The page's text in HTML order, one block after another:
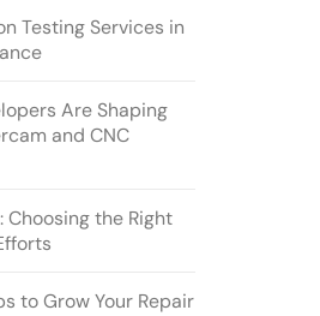
Testing Services in
Are Shaping
and CNC
Choosing the Right
to Grow Your Repair